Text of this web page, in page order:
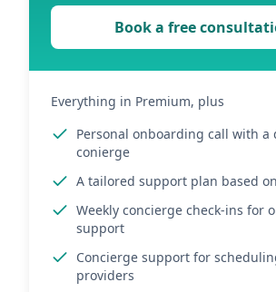
Book a free
Everything in Premium, plus
Personal onboarding call with a
conierge
A tailored support plan based
Weekly concierge check-ins for
support
Concierge support for
providers